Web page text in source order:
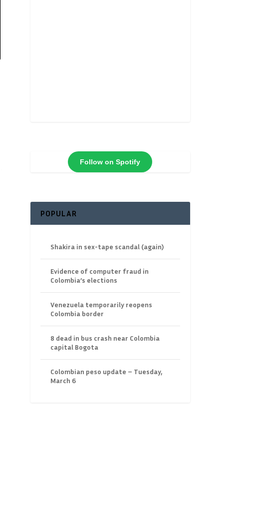
Follow on Spotify
POPULAR
Shakira in sex-tape scandal (again)
Evidence of computer fraud in
Colombia’s elections
Venezuela temporarily reopens
Colombia border
8 dead in bus crash near Colombia
capital Bogota
Colombian peso update – Tuesday,
March 6